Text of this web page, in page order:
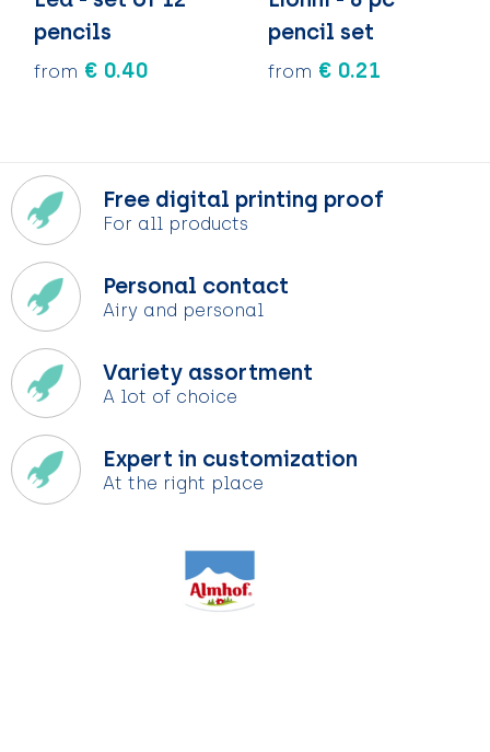
pencils
from € 0.40
pencil set
from € 0.21
Free digital printing proof
For all products
Personal contact
Airy and personal
Variety assortment
A lot of choice
Expert in customization
At the right place